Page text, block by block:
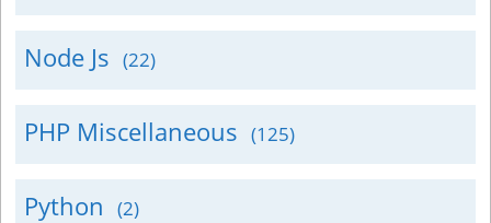
Node Js (22)
PHP Miscellaneous (125)
Python (2)